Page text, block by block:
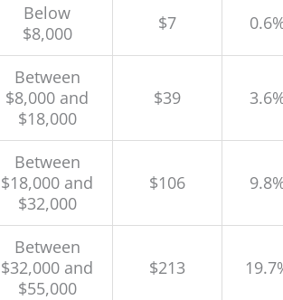
Below
$8,000
$7
Between
$8,000 and
$18,000
$39
Between
$18,000 and
$32,000
$106
Between
$32,000 and
$55,000
$213